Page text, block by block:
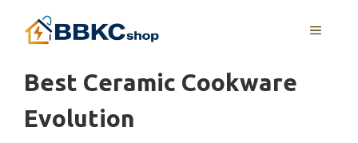
MENU
Best Ceramic Cookware
Evolution